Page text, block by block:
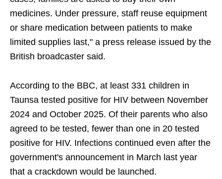
medicines. Under pressure, staff reuse equipment
or share medication between patients to make
limited supplies last," a press release issued by the
British broadcaster said.
According to the BBC, at least 331 children in
Taunsa tested positive for HIV between November
2024 and October 2025. Of their parents who also
agreed to be tested, fewer than one in 20 tested
positive for HIV. Infections continued even after the
government's announcement in March last year
that a crackdown would be launched.